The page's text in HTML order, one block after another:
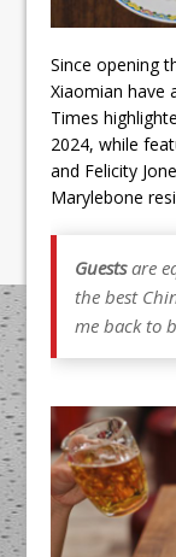
Since opening
Xiaomian have
Times
2024, while
and Felicity
Marylebone
Guestsare
the best
me back to